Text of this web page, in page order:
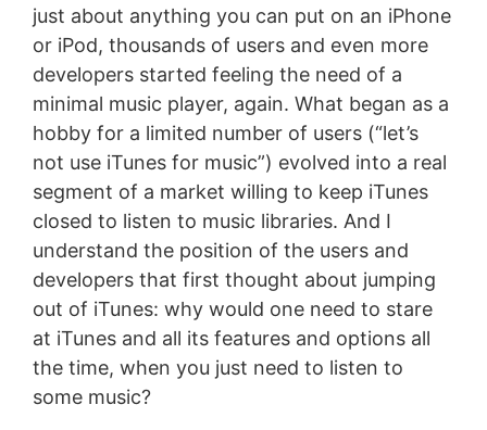
just about anything you can put on an iPhone
or iPod, thousands of users and even more
developers started feeling the need of a
minimal music player, again. What began as a
hobby for a limited number of users (“let’s
not use iTunes for music”) evolved into a real
segment of a market willing to keep iTunes
closed to listen to music libraries. And I
understand the position of the users and
developers that first thought about jumping
out of iTunes: why would one need to stare
at iTunes and all its features and options all
the time, when you just need to listen to
some music?